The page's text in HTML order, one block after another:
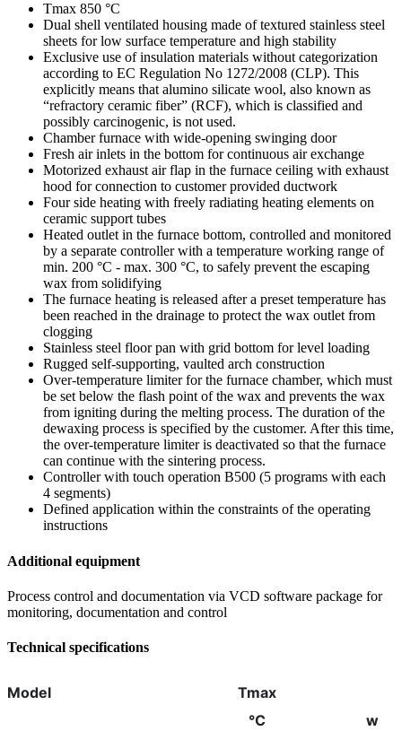
Tmax 850 °C
Dual shell ventilated housing made of textured stainless steel
sheets for low surface temperature and high stability
Exclusive use of insulation materials without categorization
according to EC Regulation No 1272/2008 (CLP). This
explicitly means that alumino silicate wool, also known as
“refractory ceramic fiber” (RCF), which is classified and
possibly carcinogenic, is not used.
Chamber furnace with wide-opening swinging door
Fresh air inlets in the bottom for continuous air exchange
Motorized exhaust air flap in the furnace ceiling with exhaust
hood for connection to customer provided ductwork
Four side heating with freely radiating heating elements on
ceramic support tubes
Heated outlet in the furnace bottom, controlled and monitored
by a separate controller with a temperature working range of
min. 200 °C - max. 300 °C, to safely prevent the escaping
wax from solidifying
The furnace heating is released after a preset temperature has
been reached in the drainage to protect the wax outlet from
clogging
Stainless steel floor pan with grid bottom for level loading
Rugged self-supporting, vaulted arch construction
Over-temperature limiter for the furnace chamber, which must
be set below the flash point of the wax and prevents the wax
from igniting during the melting process. The duration of the
dewaxing process is specified by the customer. After this time,
the over-temperature limiter is deactivated so that the furnace
can continue with the sintering process.
Controller with touch operation B500 (5 programs with each
4 segments)
Defined application within the constraints of the operating
instructions
Additional equipment
Process control and documentation via VCD software package for
monitoring, documentation and control
Technical specifications
Model
Tmax
°C
w